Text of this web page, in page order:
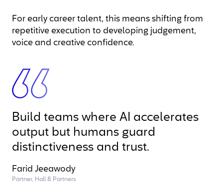
For early career talent, this means shifting from
repetitive execution to developing judgement,
voice and creative confidence.
Build teams where AI accelerates
output but humans guard
distinctiveness and trust.
Farid Jeeawody
Partner, Hall & Partners